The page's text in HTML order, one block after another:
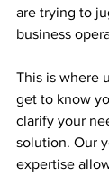
are trying to
business
This is where
get to know
clarify your
solution. Our
expertise